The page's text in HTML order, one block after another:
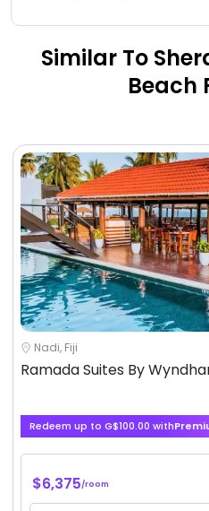
Similar To
Beach
Nadi, Fiji
Ramada Suites By
Redeem up to G$100.00 with
$6,375/room